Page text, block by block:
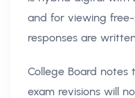
and for viewing
responses are
College Board notes
exam revisions will